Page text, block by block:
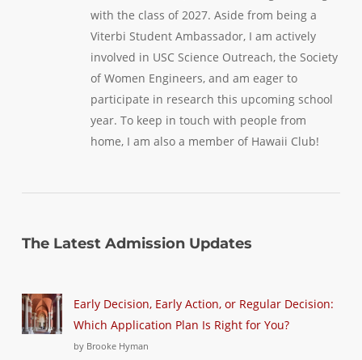
with the class of 2027. Aside from being a
Viterbi Student Ambassador, I am actively
involved in USC Science Outreach, the Society
of Women Engineers, and am eager to
participate in research this upcoming school
year. To keep in touch with people from
home, I am also a member of Hawaii Club!
The Latest Admission Updates
Early Decision, Early Action, or Regular Decision:
Which Application Plan Is Right for You?
by Brooke Hyman